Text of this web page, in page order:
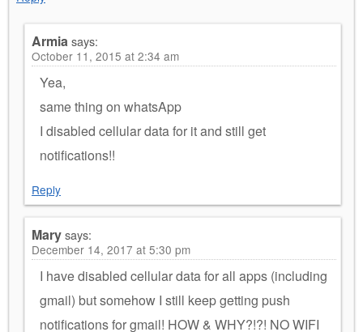
Armiasays:
October 11, 2015 at 2:34 am
Yea,
same thing on whatsApp
I disabled cellular data for it and still get
notifications!!
Reply
Marysays:
December 14, 2017 at 5:30 pm
I have disabled cellular data for all apps (including
gmail) but somehow I still keep getting push
notifications for gmail! HOW & WHY?!?! NO WIFI